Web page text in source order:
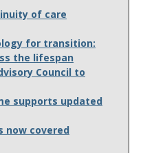
of care
for transition:
the lifespan
Council to
supports updated
now covered